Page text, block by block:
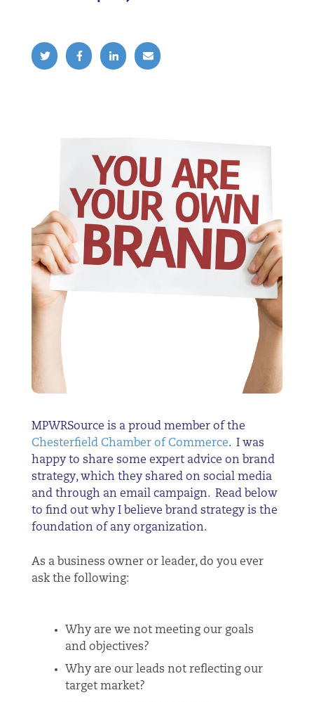
MPWRSource is a proud member of the
Chesterfield Chamber of Commerce. I was
happy to share some expert advice on brand
strategy, which they shared on social media
and through an email campaign. Read below
to find out why I believe brand strategy is the
foundation of any organization.
As a business owner or leader, do you ever
ask the following:
Why are we not meeting our goals
and objectives?
Why are our leads not reflecting our
target market?